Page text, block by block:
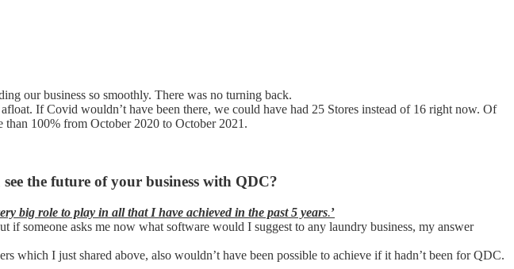
our business so smoothly. There was no turning back.
If Covid wouldn’t have been there, we could have had 25 Stores instead of 16 right now. Of
100% from October 2020 to October 2021.
the future of your business with QDC?
big role to play in all that I have achieved in the past 5 years.’
someone asks me now what software would I suggest to any laundry business, my answer
which I just shared above, also wouldn’t have been possible to achieve if it hadn’t been for QDC.